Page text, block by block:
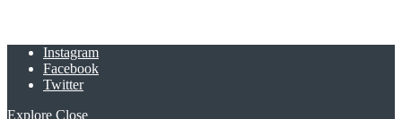
Instagram
Facebook
Twitter
Explore Close